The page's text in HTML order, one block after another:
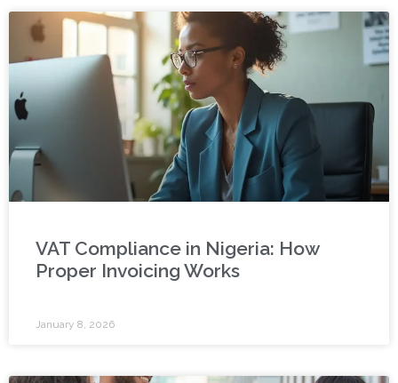
VAT Compliance in Nigeria: How
Proper Invoicing Works
January 8, 2026